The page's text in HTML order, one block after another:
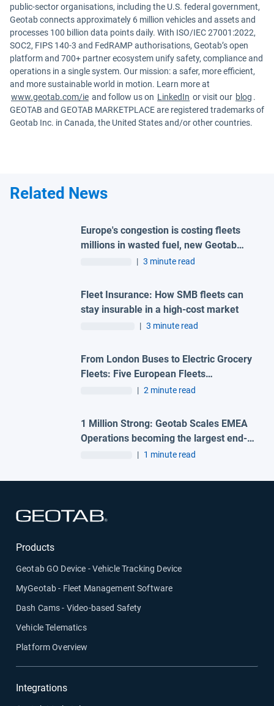
public-sector organisations, including the U.S. federal government,
Geotab connects approximately 6 million vehicles and assets and
processes 100 billion data points daily. With ISO/IEC 27001:2022,
SOC2, FIPS 140-3 and FedRAMP authorisations, Geotab’s open
platform and 700+ partner ecosystem unify safety, compliance and
operations in a single system. Our mission: a safer, more efficient,
and more sustainable world in motion. Learn more at
www.geotab.com/ie and follow us on LinkedIn or visit our blog .
GEOTAB and GEOTAB MARKETPLACE are registered trademarks of
Geotab Inc. in Canada, the United States and/or other countries.
Related News
Europe's congestion is costing fleets
millions in wasted fuel, new Geotab
| 3 minute read
Fleet Insurance: How SMB fleets can
stay insurable in a high-cost market
| 3 minute read
From London Buses to Electric Grocery
Fleets: Five European Fleets
Recognised at First-Ever Geotab
| 2 minute read
1 Million Strong: Geotab Scales EMEA
Operations becoming the largest end-
to-end fleet telematics provider in the
| 1 minute read
Products
Geotab GO Device - Vehicle Tracking Device
MyGeotab - Fleet Management Software
Dash Cams - Video-based Safety
Vehicle Telematics
Platform Overview
Integrations